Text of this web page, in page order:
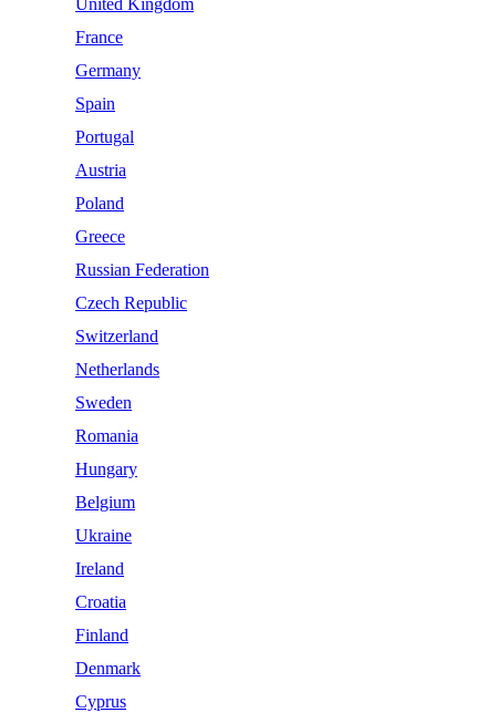
France
Germany
Spain
Portugal
Austria
Poland
Greece
Russian Federation
Czech Republic
Switzerland
Netherlands
Sweden
Romania
Hungary
Belgium
Ukraine
Ireland
Croatia
Finland
Denmark
Cyprus